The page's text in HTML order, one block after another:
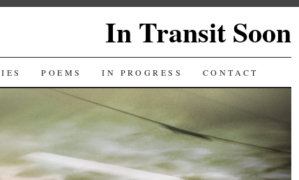
In Transit Soon
POEMS IN PROGRESS CONTACT